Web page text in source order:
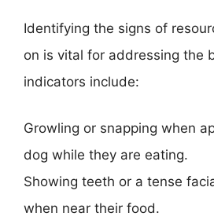
Identifying the signs of
on is vital for addressing the
indicators include:
Growling or snapping when
dog while they are eating.
Showing teeth or a tense
when near their food.